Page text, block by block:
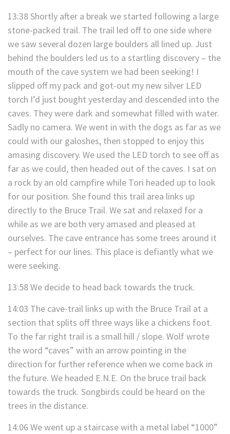
13:38 Shortly after a break we started following a large
stone-packed trail. The trail led off to one side where
we saw several dozen large boulders all lined up. Just
behind the boulders led us to a startling discovery – the
mouth of the cave system we had been seeking! I
slipped off my pack and got-out my new silver LED
torch I’d just bought yesterday and descended into the
caves. They were dark and somewhat filled with water.
Sadly no camera. We went in with the dogs as far as we
could with our galoshes, then stopped to enjoy this
amasing discovery. We used the LED torch to see off as
far as we could, then headed out of the caves. I sat on
a rock by an old campfire while Tori headed up to look
for our position. She found this trail area links up
directly to the Bruce Trail. We sat and relaxed for a
while as we are both very amased and pleased at
ourselves. The cave entrance has some trees around it
– perfect for our lines. This place is defiantly what we
were seeking.
13:58 We decide to head back towards the truck.
14:03 The cave-trail links up with the Bruce Trail at a
section that splits off three ways like a chickens foot.
To the far right trail is a small hill / slope. Wolf wrote
the word “caves” with an arrow pointing in the
direction for further reference when we come back in
the future. We headed E.N.E. On the bruce trail back
towards the truck. Songbirds could be heard on the
trees in the distance.
14:06 We went up a staircase with a metal label “1000”